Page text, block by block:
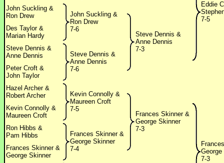
Eddie
7-5
John Suckling &
Ron Drew
John Suckling &
Ron Drew
7-6
Steve Dennis &
Anne Dennis
7-3
Des Taylor &
Marian Hardy
Steve Dennis &
Anne Dennis
Steve Dennis &
Anne Dennis
7-6
Peter Croft &
John Taylor
Hazel Archer &
Robert Archer
Kevin Connolly &
Maureen Croft
7-5
Frances Skinner &
George Skinner
7-3
George
7-3
Kevin Connolly &
Maureen Croft
Ron Hibbs &
Pam Hibbs
Frances Skinner &
George Skinner
7-4
Frances Skinner &
George Skinner